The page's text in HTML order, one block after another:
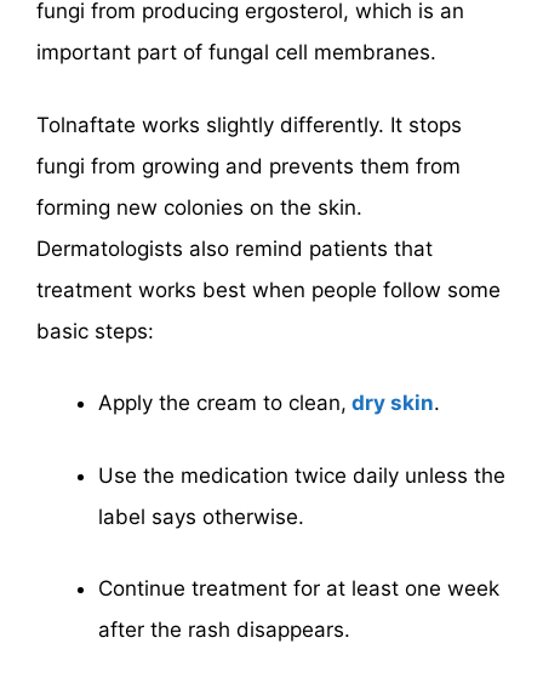
fungi from producing ergosterol, which is an
important part of fungal cell membranes.
Tolnaftate works slightly differently. It stops
fungi from growing and prevents them from
forming new colonies on the skin.
Dermatologists also remind patients that
treatment works best when people follow some
basic steps:
Apply the cream to clean, dry skin.
Use the medication twice daily unless the
label says otherwise.
Continue treatment for at least one week
after the rash disappears.